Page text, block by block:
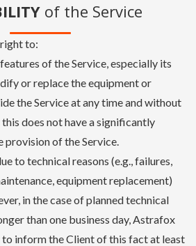
of the Service
to:
of the Service, especially its
or replace the equipment or
the Service at any time and without
does not have a significantly
provision of the Service.
to technical reasons (e.g., failures,
equipment replacement)
in the case of planned technical
than one business day, Astrafox
inform the Client of this fact at least